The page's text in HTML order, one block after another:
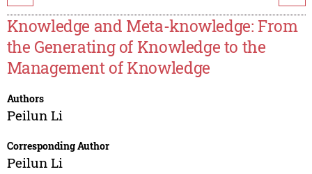
Knowledge and Meta-knowledge: From
the Generating of Knowledge to the
Management of Knowledge
Authors
Peilun Li
Corresponding Author
Peilun Li